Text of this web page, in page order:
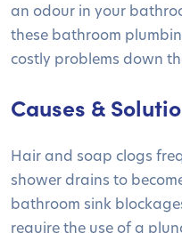
an odour in your
these bathroom
costly problems down
Causes &
Hair and soap clogs
shower drains to
bathroom sink
require the use of a